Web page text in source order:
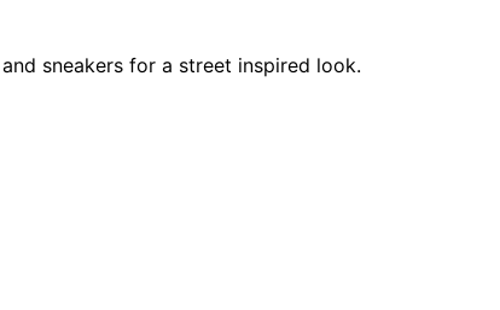
sneakers for a street inspired look.